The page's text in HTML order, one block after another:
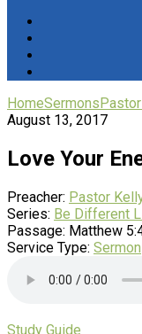
HomeSermons
August 13, 2017
Love Your
Preacher: Pastor
Series: Be Different
Passage: Matthew
Service Type: Sermon
Study Guide